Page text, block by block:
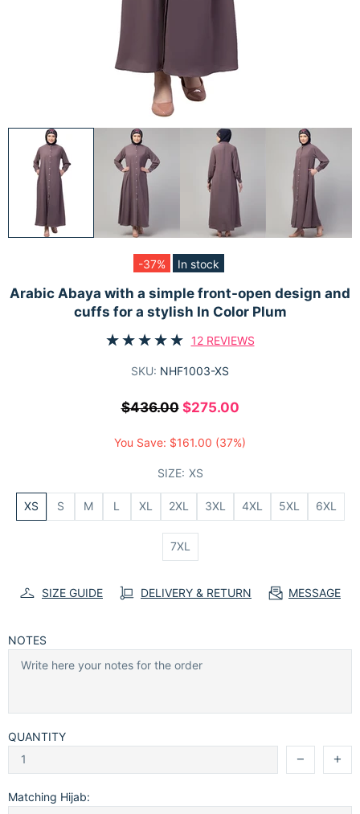
-37% In stock
Arabic Abaya with a simple front-open design and
cuffs for a stylish In Color Plum
12 REVIEWS
SKU: NHF1003-XS
$436.00 $275.00
You Save: $161.00 (37%)
SIZE: XS
XS S M L XL 2XL 3XL 4XL 5XL 6XL
7XL
SIZE GUIDE DELIVERY & RETURN MESSAGE
NOTES
QUANTITY
Matching Hijab: